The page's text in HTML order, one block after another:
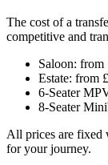
The cost of a
competitive and
Saloon: from
Estate: from
6-Seater
8-Seater
All prices are fixed
for your journey.